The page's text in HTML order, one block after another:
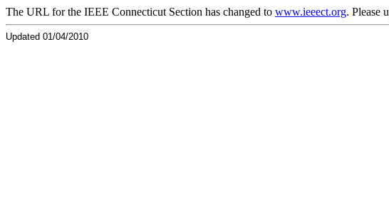
The URL for the IEEE Connecticut Section has changed to www.ieeect.org. Please
Updated 01/04/2010